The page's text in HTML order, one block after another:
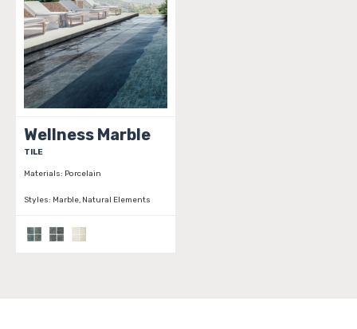
Wellness Marble
TILE
Materials: Porcelain
Styles: Marble, Natural Elements